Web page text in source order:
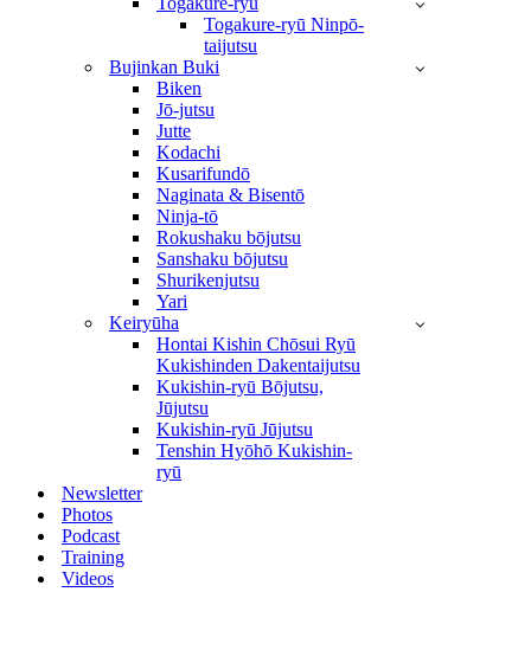
Togakure-ryū Ninpō-
taijutsu
Bujinkan Buki
Biken
Jō-jutsu
Jutte
Kodachi
Kusarifundō
Naginata & Bisentō
Ninja-tō
Rokushaku bōjutsu
Sanshaku bōjutsu
Shurikenjutsu
Yari
Keiryūha
Hontai Kishin Chōsui Ryū
Kukishinden Dakentaijutsu
Kukishin-ryū Bōjutsu,
Jūjutsu
Kukishin-ryū Jūjutsu
Tenshin Hyōhō Kukishin-
ryū
Newsletter
Photos
Podcast
Training
Videos